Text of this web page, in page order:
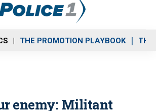
THE PROMOTION PLAYBOOK THE
enemy: Militant